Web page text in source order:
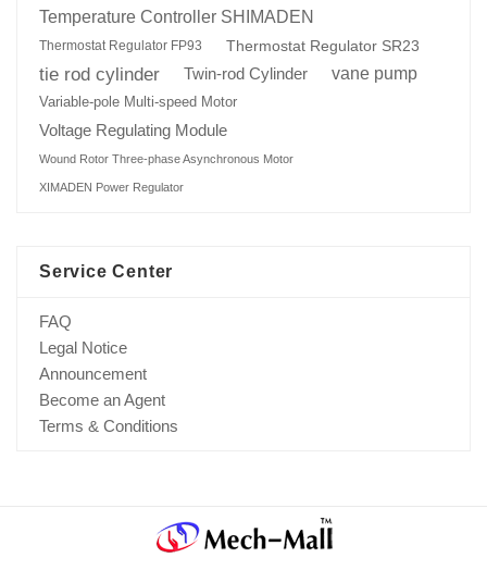
Temperature Controller SHIMADEN
Thermostat Regulator FP93 Thermostat Regulator SR23
tie rod cylinder Twin-rod Cylinder vane pump
Variable-pole Multi-speed Motor
Voltage Regulating Module
Wound Rotor Three-phase Asynchronous Motor
XIMADEN Power Regulator
Service Center
FAQ
Legal Notice
Announcement
Become an Agent
Terms & Conditions